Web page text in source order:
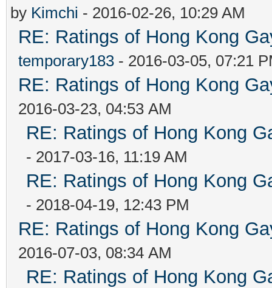
by Kimchi - 2016-02-26, 10:29 AM
RE: Ratings of Hong Kong
temporary183 - 2016-03-05, 07:21
RE: Ratings of Hong Kong
2016-03-23, 04:53 AM
RE: Ratings of Hong Kong
- 2017-03-16, 11:19 AM
RE: Ratings of Hong Kong
- 2018-04-19, 12:43 PM
RE: Ratings of Hong Kong
2016-07-03, 08:34 AM
RE: Ratings of Hong Kong